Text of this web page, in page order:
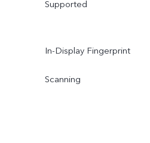
Supported
In-Display Fingerprint
Scanning